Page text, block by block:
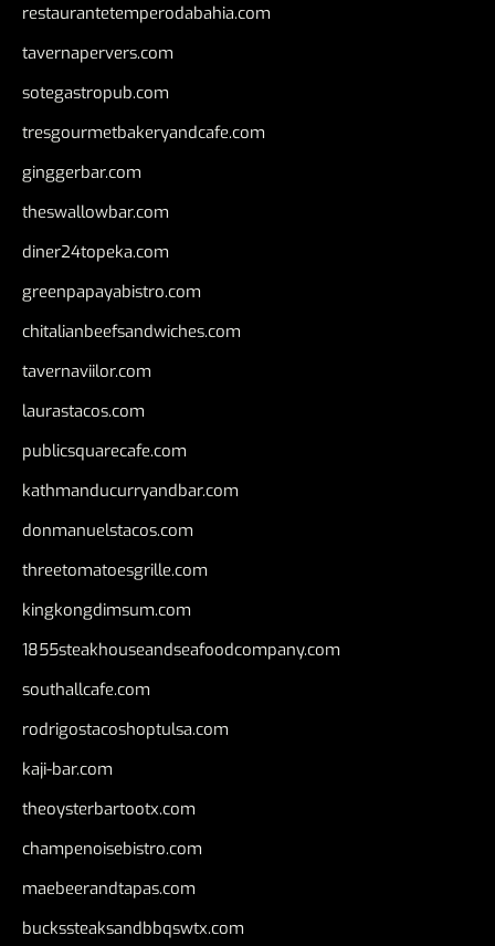
restaurantetemperodabahia.com
tavernapervers.com
sotegastropub.com
tresgourmetbakeryandcafe.com
ginggerbar.com
theswallowbar.com
diner24topeka.com
greenpapayabistro.com
chitalianbeefsandwiches.com
tavernaviilor.com
laurastacos.com
publicsquarecafe.com
kathmanducurryandbar.com
donmanuelstacos.com
threetomatoesgrille.com
kingkongdimsum.com
1855steakhouseandseafoodcompany.com
southallcafe.com
rodrigostacoshoptulsa.com
kaji-bar.com
theoysterbartootx.com
champenoisebistro.com
maebeerandtapas.com
buckssteaksandbbqswtx.com